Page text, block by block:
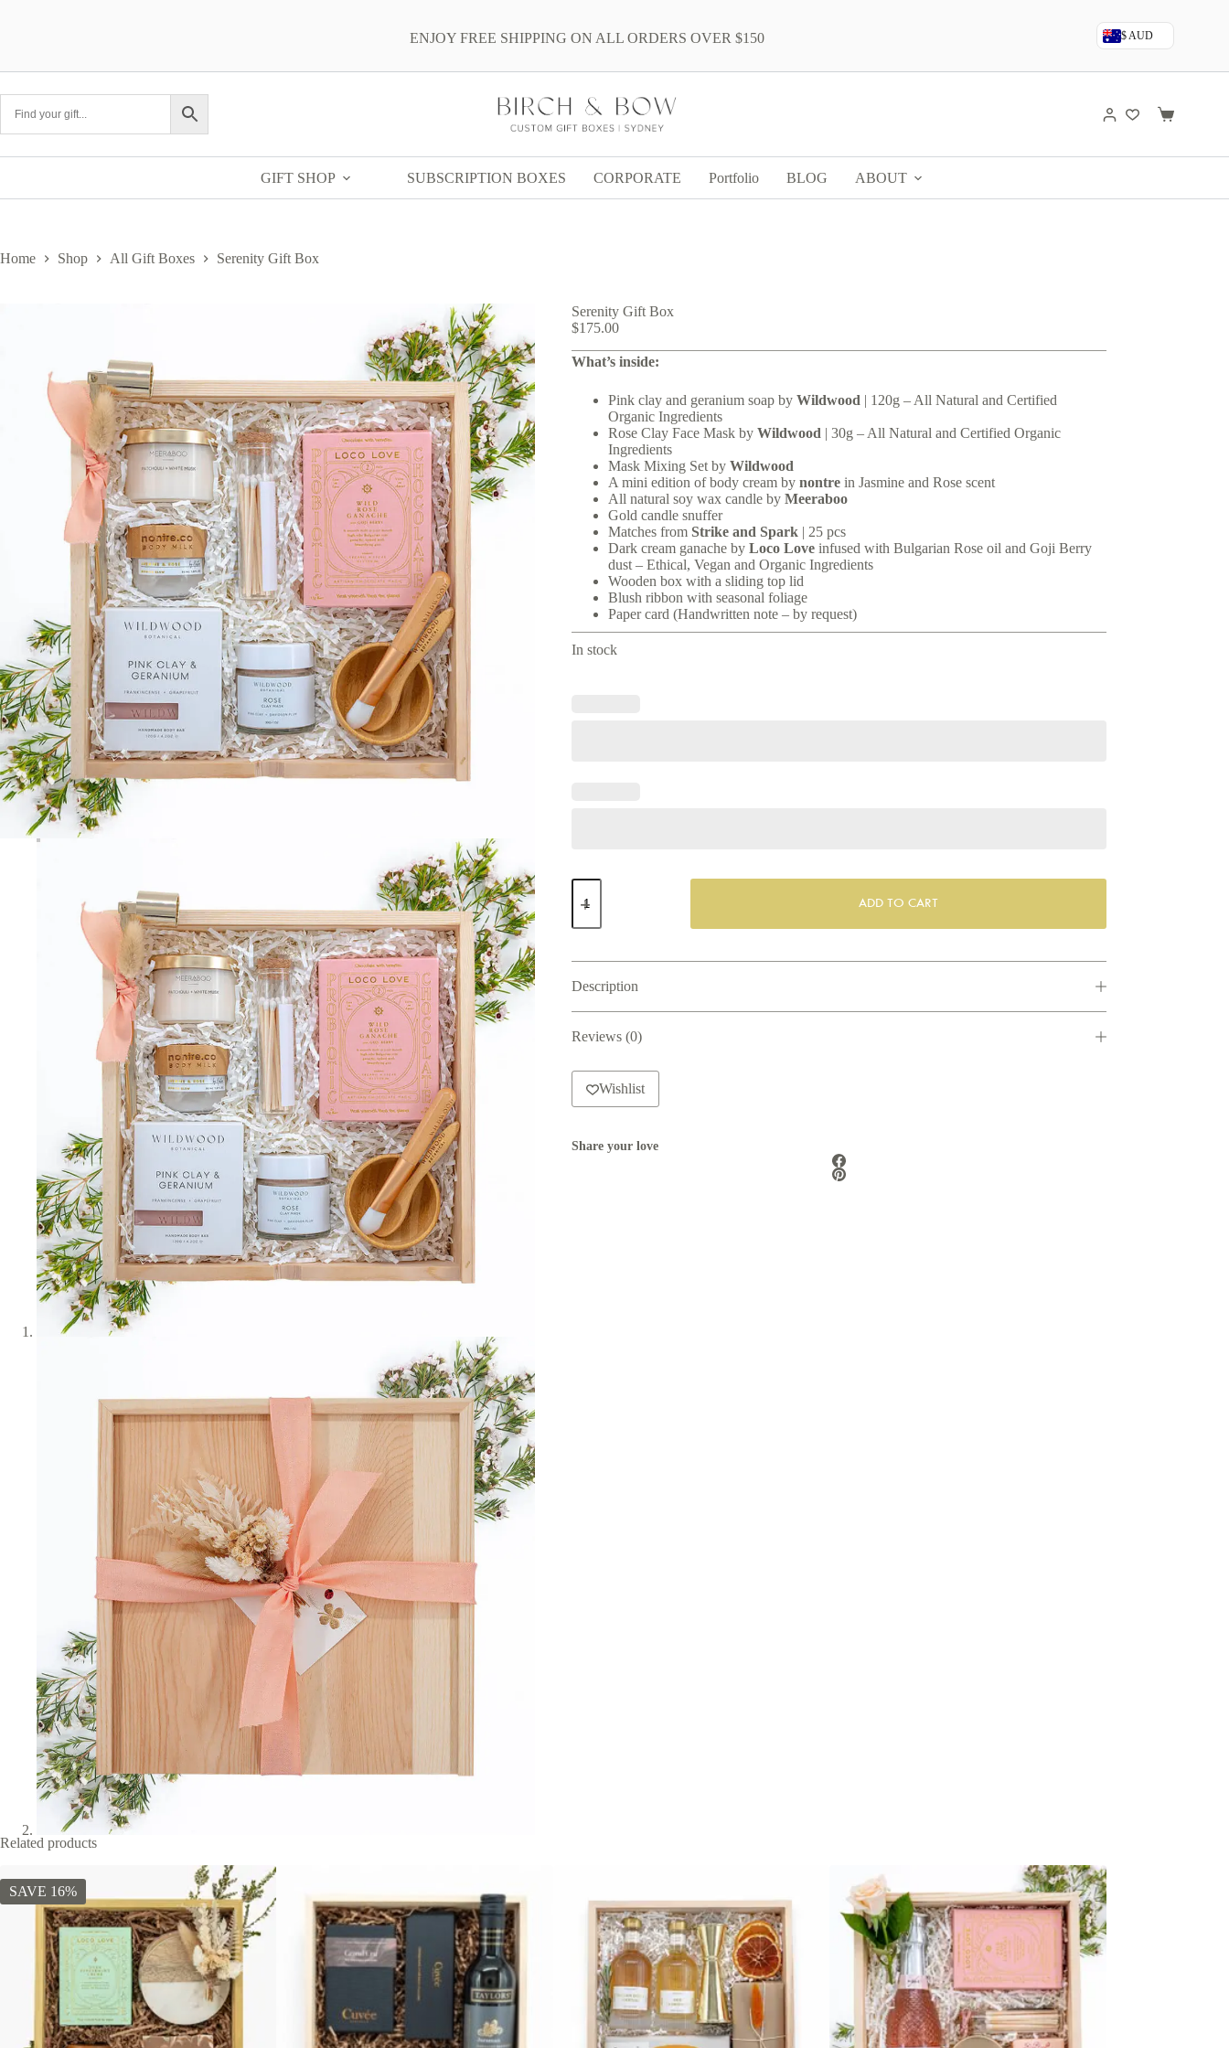
ENJOY FREE SHIPPING ON ALL ORDERS OVER $150 $ AUD
Shopping
GIFT SHOP SUBSCRIPTION BOXES CORPORATE Portfolio BLOG ABOUT
Home Shop All Gift Boxes Serenity Gift Box
Serenity Gift Box
$175.00
What’s inside:
Pink clay and geranium soap by Wildwood | 120g – All Natural and Certified
Organic Ingredients
Rose Clay Face Mask by Wildwood | 30g – All Natural and Certified Organic
Ingredients
Mask Mixing Set by Wildwood
A mini edition of body cream by nontrein Jasmine and Rose scent
All natural soy wax candle by Meeraboo
Gold candle snuffer
Matches from Strike and Spark | 25 pcs
Dark cream ganache by Loco Loveinfused with Bulgarian Rose oil and Goji Berry
dust – Ethical, Vegan and Organic Ingredients
Wooden box with a sliding top lid
Blush ribbon with seasonal foliage
Paper card (Handwritten note – by request)
In stock
Serenity
Gift
quantity
ADD TO CART
Description
Reviews (0)
Wishlist
Share your love
Related products
SAVE 16%